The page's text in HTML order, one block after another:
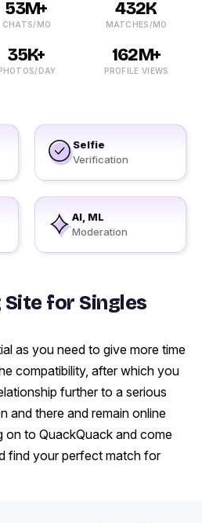
53M+
CHATS/MO
432K
MATCHES/MO
35K+
PHOTOS/DAY
162M+
PROFILE VIEWS
Selfie
Verification
AI, ML
Moderation
for Singles
as you need to give more time
compatibility, after which you
further to a serious
and there and remain online
on to QuackQuack and come
find your perfect match for